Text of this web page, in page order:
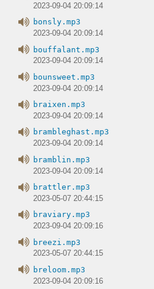
2023-09-04 20:09:14
bonsly.mp3
2023-09-04 20:09:14
bouffalant.mp3
2023-09-04 20:09:14
bounsweet.mp3
2023-09-04 20:09:14
braixen.mp3
2023-09-04 20:09:14
brambleghast.mp3
2023-09-04 20:09:14
bramblin.mp3
2023-09-04 20:09:14
brattler.mp3
2023-05-07 20:44:15
braviary.mp3
2023-09-04 20:09:16
breezi.mp3
2023-05-07 20:44:15
breloom.mp3
2023-09-04 20:09:16